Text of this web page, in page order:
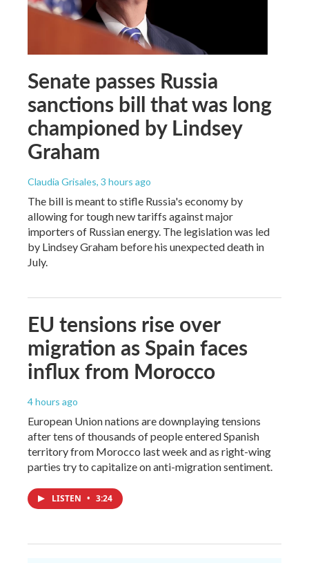
Senate passes Russia
sanctions bill that was long
championed by Lindsey
Graham
Claudia Grisales, 3 hours ago
The bill is meant to stifle Russia's economy by
allowing for tough new tariffs against major
importers of Russian energy. The legislation was led
by Lindsey Graham before his unexpected death in
July.
EU tensions rise over
migration as Spain faces
influx from Morocco
4 hours ago
European Union nations are downplaying tensions
after tens of thousands of people entered Spanish
territory from Morocco last week and as right-wing
parties try to capitalize on anti-migration sentiment.
LISTEN • 3:24